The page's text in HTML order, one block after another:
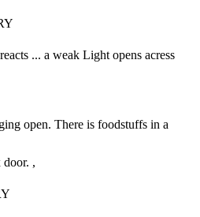
... a weak Light opens acress
open. There is foodstuffs in a
door. ,